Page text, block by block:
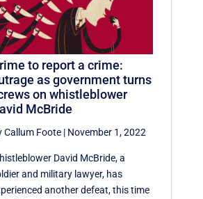
to report a crime:
as government turns
on whistleblower
McBride
Callum Foote | November 1, 2022
David McBride, a
and military lawyer, has
another defeat, this time